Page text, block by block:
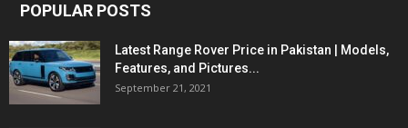
POPULAR POSTS
Latest Range Rover Price in Pakistan | Models,
Features, and Pictures...
September 21, 2021